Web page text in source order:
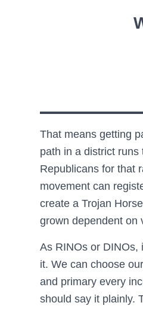
That means getting
path in a district
Republicans for that
movement can
create a Trojan
grown dependent on
As RINOs or DINOs,
it. We can choose
and primary every
should say it plainly.